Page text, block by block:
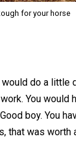
for your horse
would do a
You would
boy. You
that was worth